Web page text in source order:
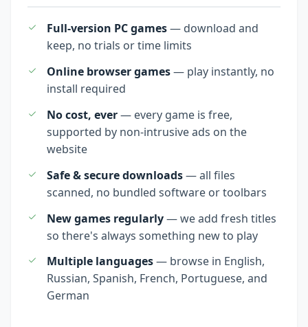
Full-version PC games— download and
keep, no trials or time limits
Online browser games— play instantly, no
install required
No cost, ever— every game is free,
supported by non-intrusive ads on the
website
Safe & secure downloads— all files
scanned, no bundled software or toolbars
New games regularly— we add fresh titles
so there's always something new to play
Multiple languages— browse in English,
Russian, Spanish, French, Portuguese, and
German